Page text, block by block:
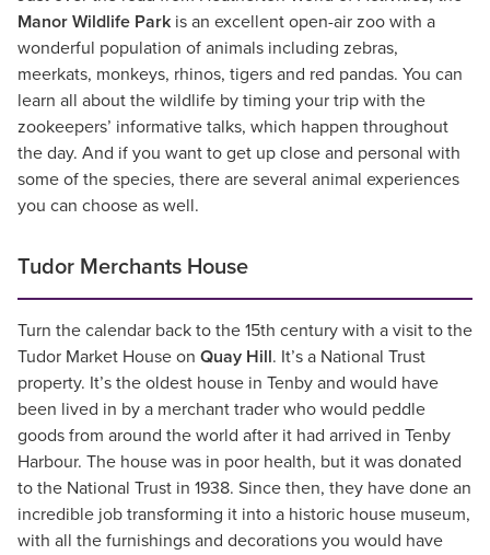
Manor Wildlife Park is an excellent open-air zoo with a
wonderful population of animals including zebras,
meerkats, monkeys, rhinos, tigers and red pandas. You can
learn all about the wildlife by timing your trip with the
zookeepers’ informative talks, which happen throughout
the day. And if you want to get up close and personal with
some of the species, there are several animal experiences
you can choose as well.
Tudor Merchants House
Turn the calendar back to the 15th century with a visit to the
Tudor Market House on Quay Hill. It’s a National Trust
property. It’s the oldest house in Tenby and would have
been lived in by a merchant trader who would peddle
goods from around the world after it had arrived in Tenby
Harbour. The house was in poor health, but it was donated
to the National Trust in 1938. Since then, they have done an
incredible job transforming it into a historic house museum,
with all the furnishings and decorations you would have